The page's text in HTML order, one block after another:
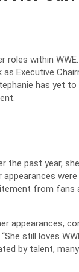
roles within
Executive
has yet
the past year,
appearances
from fans
appearances,
still loves
by talent,